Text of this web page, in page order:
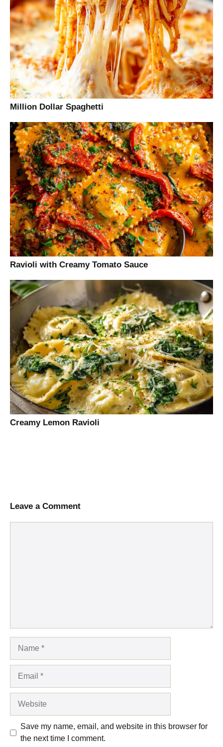
Million Dollar Spaghetti
Ravioli with Creamy Tomato Sauce
Creamy Lemon Ravioli
Leave a Comment
Save my name, email, and website in this browser for
the next time I comment.